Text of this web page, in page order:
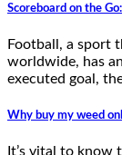
Scoreboard on the
Football, a sport
worldwide, has
executed goal,
Why buy my weed
It’s vital to know